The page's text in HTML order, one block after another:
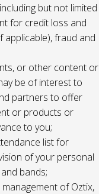
but not limited
for credit loss and
applicable), fraud and
or other content or
be of interest to
partners to offer
or products or
to you;
list for
of your personal
bands;
of Oztix,